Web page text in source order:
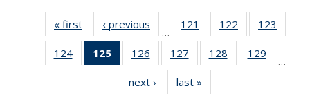
« first News‹ previous
…
121
135
News
122
135
News
123
135
124
135
125
of 135
News
(Current
page)
126
135
News
127
135
News
128
135
129
135
…
next › Newslast »